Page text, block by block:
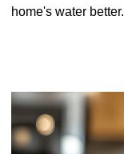
home's water better.